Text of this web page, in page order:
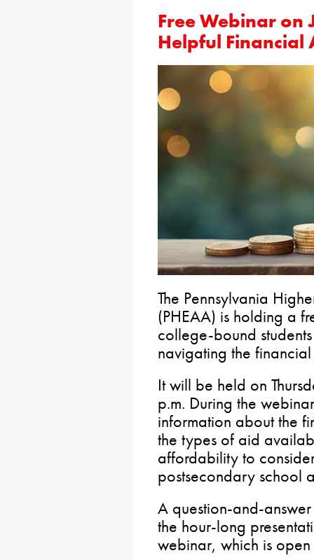
Free Webinar on
Helpful Financial
The Pennsylvania
(PHEAA) is holding a
college-bound
navigating the
It will be held on
p.m. During the
information about the
the types of aid
affordability to
postsecondary school
A question-and-
the hour-long
webinar, which is